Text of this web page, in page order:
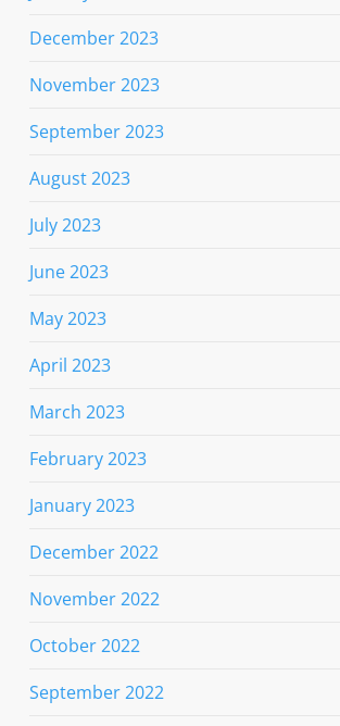
December 2023
November 2023
September 2023
August 2023
July 2023
June 2023
May 2023
April 2023
March 2023
February 2023
January 2023
December 2022
November 2022
October 2022
September 2022